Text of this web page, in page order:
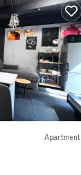
Apartment